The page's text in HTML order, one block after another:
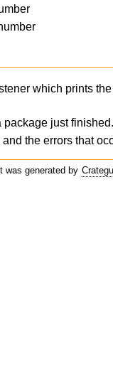
which prints
package just
the errors that
was generated by